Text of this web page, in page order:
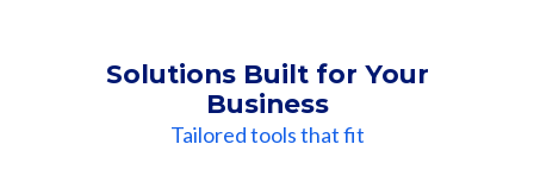
Solutions Built for Your
Business
Tailored tools that fit